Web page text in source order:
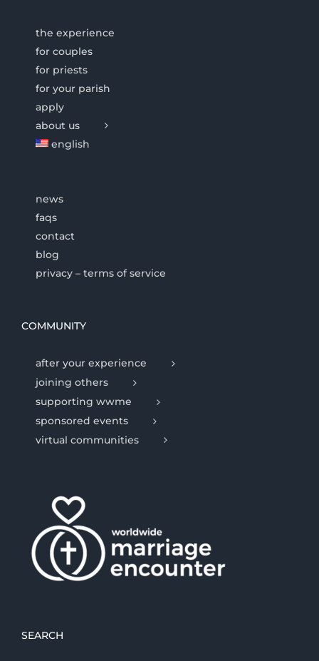
the experience
for couples
for priests
for your parish
apply
about us
english
news
faqs
contact
blog
privacy – terms of service
COMMUNITY
after your experience
joining others
supporting wwme
sponsored events
virtual communities
SEARCH